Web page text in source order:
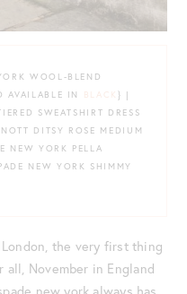
WOOL-BLEND
AVAILABLE IN BLACK} |
SWEATSHIRT DRESS
DITSY ROSE MEDIUM
NEW YORK PELLA
NEW YORK SHIMMY
the very first thing
November in England
new york always has